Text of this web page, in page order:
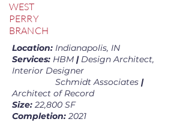
WEST
PERRY
BRANCH
Location: Indianapolis, IN
Services: HBM |Design Architect,
Interior Designer
Schmidt Associates |
Architect of Record
Size: 22,800 SF
Completion: 2021